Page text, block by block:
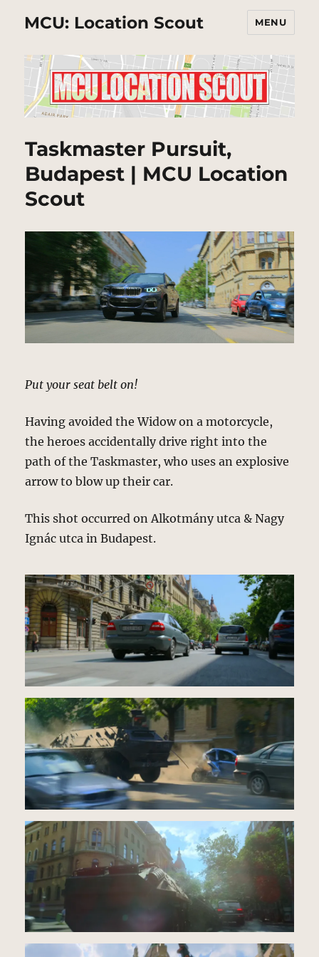
MCU: Location Scout MENU
Taskmaster Pursuit,
Budapest | MCU Location
Scout
Put your seat belt on!
Having avoided the Widow on a motorcycle,
the heroes accidentally drive right into the
path of the Taskmaster, who uses an explosive
arrow to blow up their car.
This shot occurred on Alkotmány utca & Nagy
Ignác utca in Budapest.